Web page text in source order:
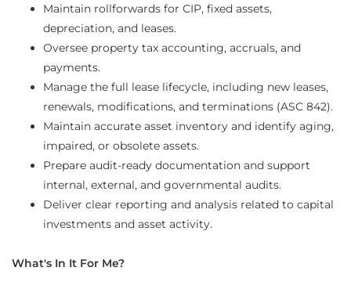
Maintain rollforwards for CIP, fixed assets,
depreciation, and leases.
Oversee property tax accounting, accruals, and
payments.
Manage the full lease lifecycle, including new leases,
renewals, modifications, and terminations (ASC 842).
Maintain accurate asset inventory and identify aging,
impaired, or obsolete assets.
Prepare audit-ready documentation and support
internal, external, and governmental audits.
Deliver clear reporting and analysis related to capital
investments and asset activity.
What's In It For Me?